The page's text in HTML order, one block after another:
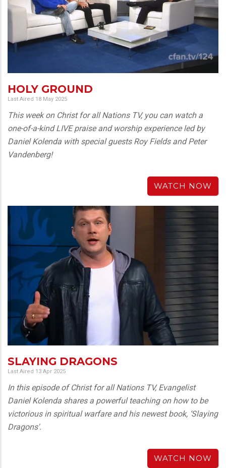
HOLY GROUND
Last Aired 18 May 2025
This week on Christ for all Nations TV, you can watch a
one-of-a-kind LIVE praise and worship experience led by
Daniel Kolenda with special guests Roy Fields and Peter
Vandenberg!
WATCH NOW
SLAYING DRAGONS
Last Aired 13 Apr 2025
In this episode of Christ for all Nations TV, Evangelist
Daniel Kolenda shares a powerful teaching on how to be
victorious in spiritual warfare and his newest book, ‘Slaying
Dragons'.
WATCH NOW